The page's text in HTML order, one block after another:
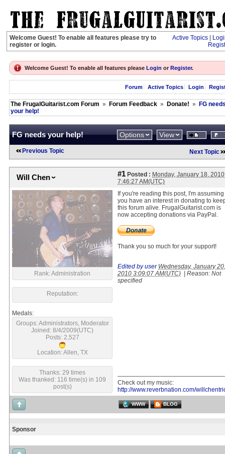
Welcome Guest! To enable all features please try to
register or login.
Active Topics
Welcome Guest! To enable all features please Login or Register.
Forum Active Topics Login
The FrugalGuitarist.com Forum » Forum Feedback » Donate! »
FG
your help!
FG needs your help! Options View
Previous Topic Next Topic
Will Chen #1 Posted : Monday, January 18, 2010
7:46:27 AM(UTC)
Rank: Administration
Reputation:
Medals:
Groups: Administrators, Moderator
Joined: 8/4/2009(UTC)
Posts: 2,527
Location: Allen, TX
Thanks: 29 times
Was thanked: 116 time(s) in 109
post(s)
If you're reading this post, I'm assuming
you have an interest in donating to
this forum alive. FrugalGuitarist.com is
now accepting donations via PayPal.
Thank you so much for your support!
Edited by user Wednesday, January 20,
2010 3:09:07 AM(UTC)
Reason: Not
specified
Check out my music:
http://www.reverbnation.com/
WWW BLOG
Sponsor